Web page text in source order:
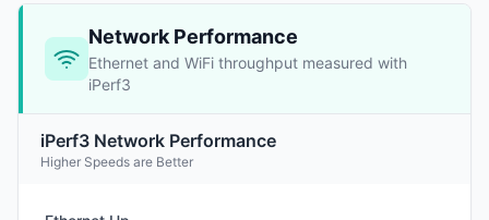
Network Performance
Ethernet and WiFi throughput measured with
iPerf3
iPerf3 Network Performance
Higher Speeds are Better